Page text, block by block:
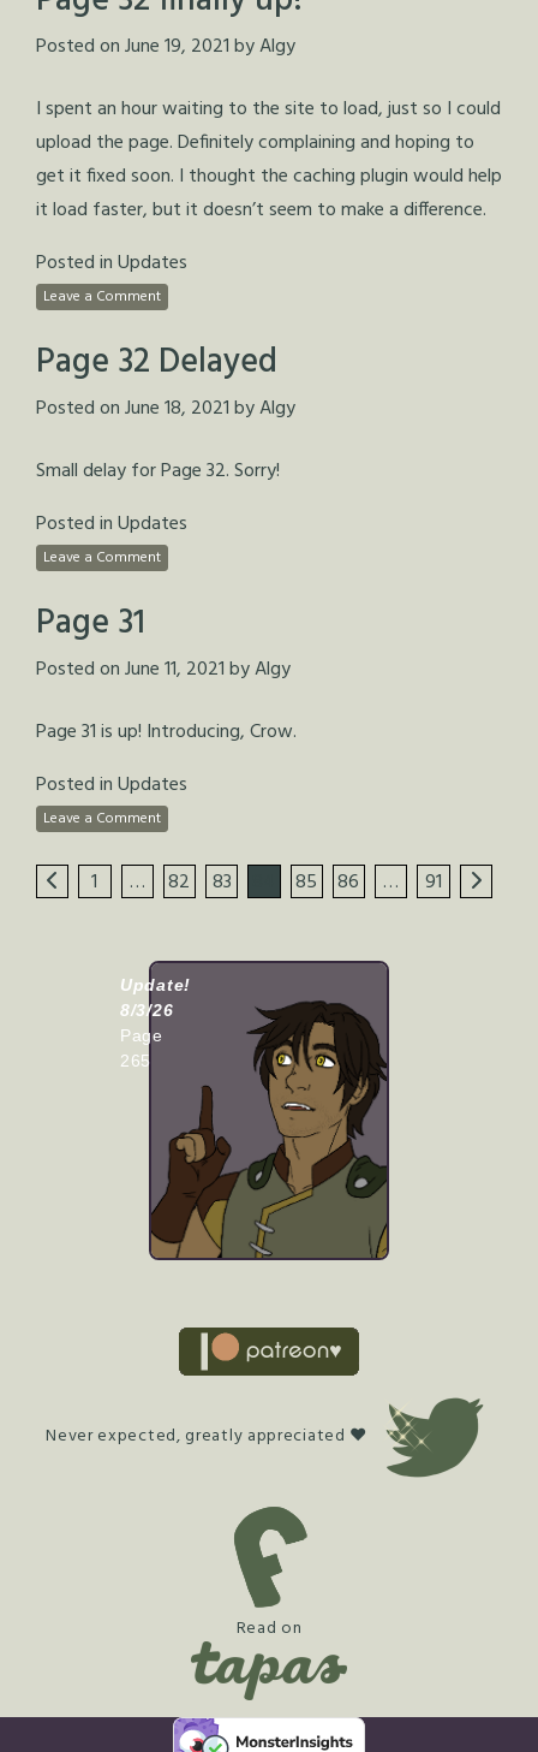
Posted onJune 19, 2021byAlgy
I spent an hour waiting to the site to load, just so I could
upload the page. Definitely complaining and hoping to
get it fixed soon. I thought the caching plugin would help
it load faster, but it doesn’t seem to make a difference.
Posted inUpdates
Leave a Comment
Page 32 Delayed
Posted onJune 18, 2021byAlgy
Small delay for Page 32. Sorry!
Posted inUpdates
Leave a Comment
Page 31
Posted onJune 11, 2021byAlgy
Page 31 is up! Introducing, Crow.
Posted inUpdates
Leave a Comment
1 … 82 83 85 86 … 91
Update!
8/3/26
Page
265
Never expected, greatly appreciated ♥
Read on